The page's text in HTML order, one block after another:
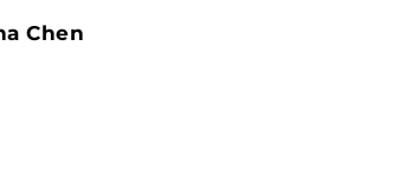
Chen